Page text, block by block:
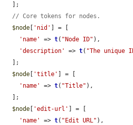
// Core tokens for nodes.
$node
'nid'
] = [
'name'
=> t( "Node ID" ),
'description'
=> t( "The unique
$node
'title'
] = [
'name'
=> t( "Title" ),
$node
'edit-url'
] = [
'name'
=> t( "Edit URL" ),